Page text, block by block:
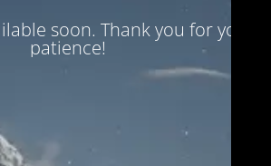
soon. Thank you for your
patience!